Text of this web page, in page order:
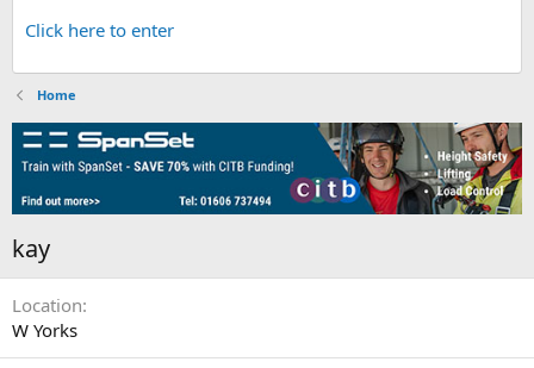
Click here to enter
Home
kay
Location
W Yorks